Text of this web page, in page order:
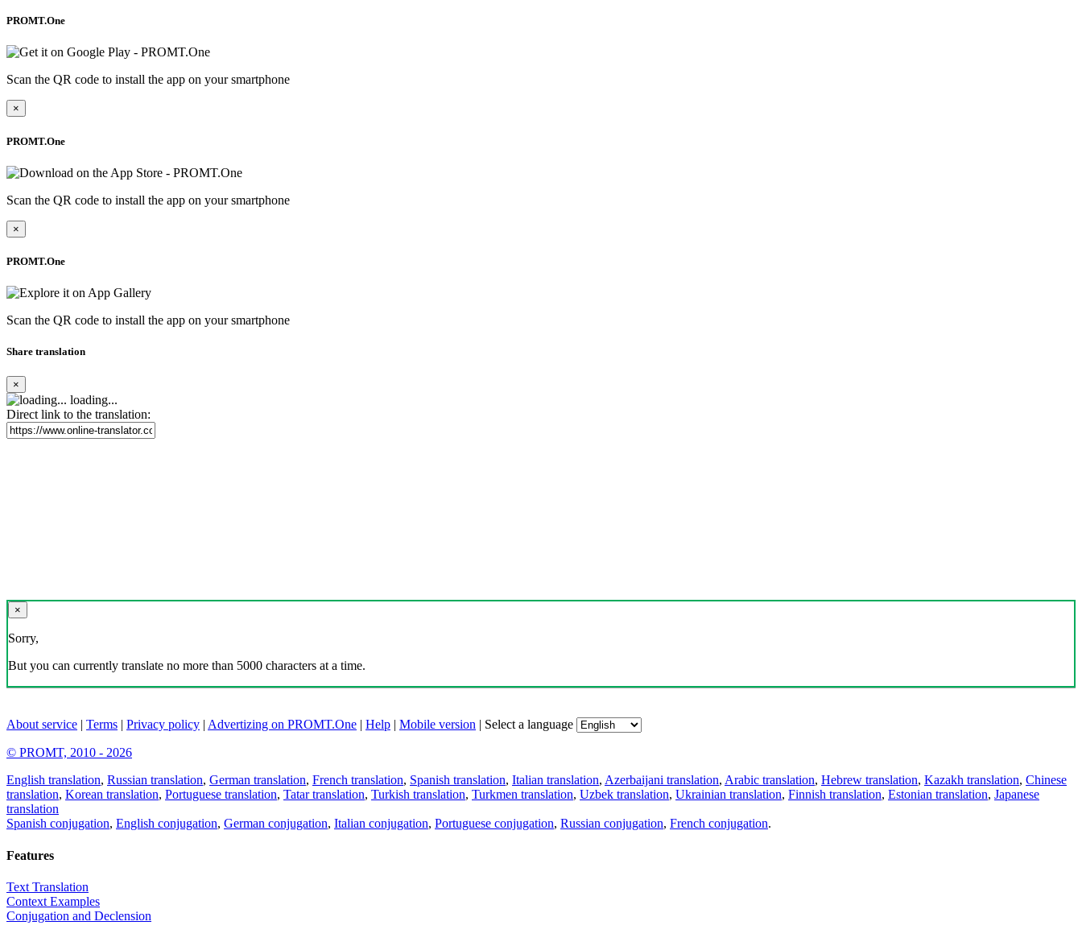
PROMT.One
Scan the QR code to install the app on your smartphone
×
PROMT.One
Scan the QR code to install the app on your smartphone
×
PROMT.One
Scan the QR code to install the app on your smartphone
Share translation
×
loading...
Direct link to the translation:
×
Sorry,
But you can currently translate no more than 5000 characters at a time.
About service | Terms | Privacy policy | Advertizing on PROMT.One | Help | Mobile version | Select a language
© PROMT, 2010 - 2026
English translation, Russian translation, German translation, French translation, Spanish translation, Italian translation, Azerbaijani translation, Arabic translation, Hebrew translation, Kazakh translation, Chinese
translation, Korean translation, Portuguese translation, Tatar translation, Turkish translation, Turkmen translation, Uzbek translation, Ukrainian translation, Finnish translation, Estonian translation, Japanese
translation
Spanish conjugation, English conjugation, German conjugation, Italian conjugation, Portuguese conjugation, Russian conjugation, French conjugation.
Features
Text Translation
Context Examples
Conjugation and Declension